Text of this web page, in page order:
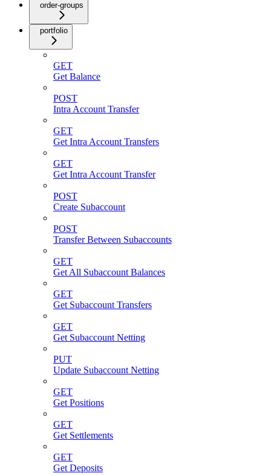
order-groups
portfolio
GET
Get Balance
POST
Intra Account Transfer
GET
Get Intra Account Transfers
GET
Get Intra Account Transfer
POST
Create Subaccount
POST
Transfer Between Subaccounts
GET
Get All Subaccount Balances
GET
Get Subaccount Transfers
GET
Get Subaccount Netting
PUT
Update Subaccount Netting
GET
Get Positions
GET
Get Settlements
GET
Get Deposits